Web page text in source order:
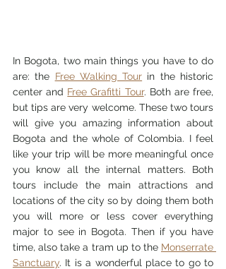
In Bogota, two main things you have to do
are: the Free Walking Tour in the historic
center and Free Grafitti Tour. Both are free,
but tips are very welcome. These two tours
will give you amazing information about
Bogota and the whole of Colombia. I feel
like your trip will be more meaningful once
you know all the internal matters. Both
tours include the main attractions and
locations of the city so by doing them both
you will more or less cover everything
major to see in Bogota. Then if you have
time, also take a tram up to the Monserrate
Sanctuary. It is a wonderful place to go to